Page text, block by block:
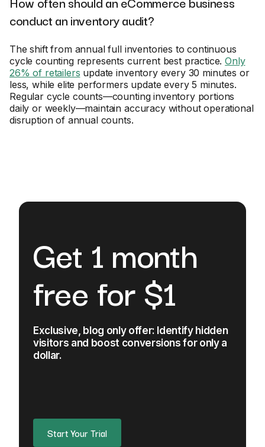
conduct an inventory audit?
The shift from annual full inventories to continuous
cycle counting represents current best practice.Only
26% of retailers update inventory every 30 minutes or
less, while elite performers update every 5 minutes.
Regular cycle counts—counting inventory portions
daily or weekly—maintain accuracy without operational
disruption of annual counts.
Get 1 month
free for $1
Exclusive, blog only offer: Identify hidden
visitors and boost conversions for only a
dollar.
Start Your Trial